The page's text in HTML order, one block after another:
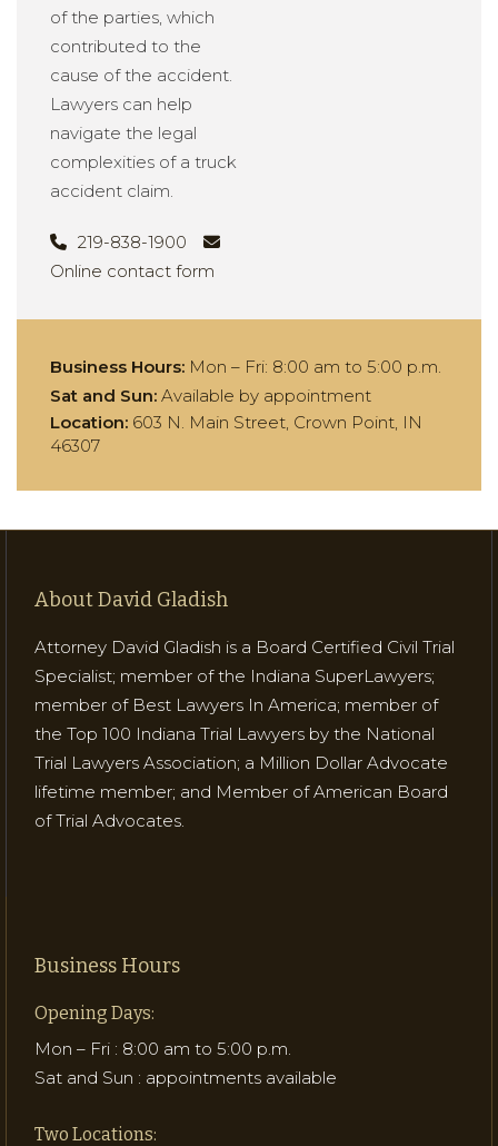
of the parties, which
contributed to the
cause of the accident.
Lawyers can help
navigate the legal
complexities of a truck
accident claim.
219-838-1900
Online contact form
Business Hours: Mon – Fri: 8:00 am to 5:00 p.m.
Sat and Sun: Available by appointment
Location: 603 N. Main Street, Crown Point, IN
46307
About David Gladish
Attorney David Gladish is a Board Certified Civil Trial
Specialist; member of the Indiana SuperLawyers;
member of Best Lawyers In America; member of
the Top 100 Indiana Trial Lawyers by the National
Trial Lawyers Association; a Million Dollar Advocate
lifetime member; and Member of American Board
of Trial Advocates.
Business Hours
Opening Days:
Mon – Fri : 8:00 am to 5:00 p.m.
Sat and Sun : appointments available
Two Locations: